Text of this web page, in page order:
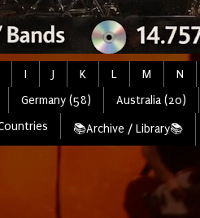
I J K L M N
Germany (58) Australia (20)
📚Archive / Library📚